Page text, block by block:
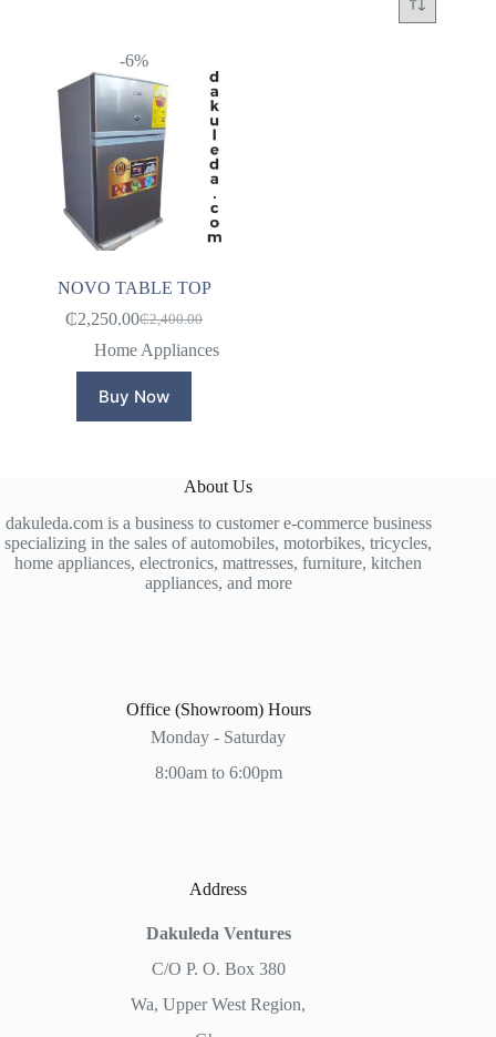
-6%
NOVO TABLE TOP
₵2,400.00
Original
price
was:
₵2,400.00.
₵2,250.00Current
price
is:
₵2,250.00.
Home Appliances
Buy Now
About Us
dakuleda.com is a business to customer e-commerce business
specializing in the sales of automobiles, motorbikes, tricycles,
home appliances, electronics, mattresses, furniture, kitchen
appliances, and more
Office (Showroom) Hours
Monday - Saturday
8:00am to 6:00pm
Address
Dakuleda Ventures
C/O P. O. Box 380
Wa, Upper West Region,